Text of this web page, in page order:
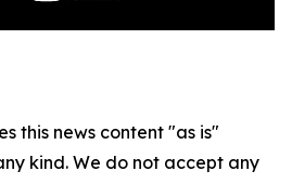
this news content "as is"
kind. We do not accept any